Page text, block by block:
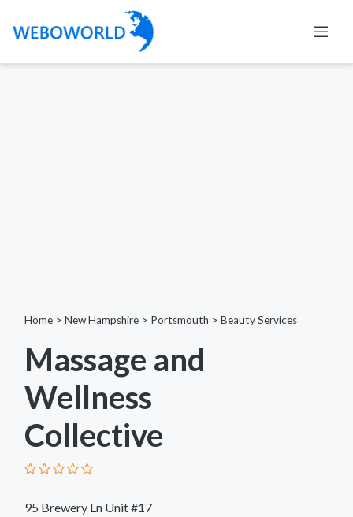
Home > New Hampshire > Portsmouth > Beauty Services
Massage and
Wellness
Collective
95 Brewery Ln Unit #17